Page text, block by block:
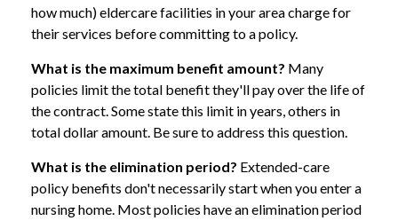
how much) eldercare facilities in your area charge for
their services before committing to a policy.
What is the maximum benefit amount? Many
policies limit the total benefit they'll pay over the life of
the contract. Some state this limit in years, others in
total dollar amount. Be sure to address this question.
What is the elimination period? Extended-care
policy benefits don't necessarily start when you enter a
nursing home. Most policies have an elimination period